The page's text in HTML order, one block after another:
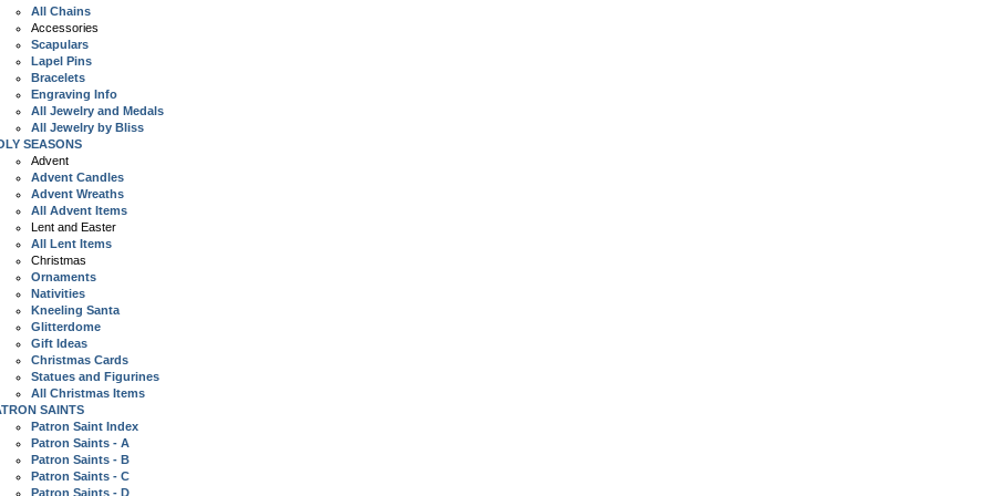
All Chains
Accessories
Scapulars
Lapel Pins
Bracelets
Engraving Info
All Jewelry and Medals
All Jewelry by Bliss
SEASONS
Advent
Advent Candles
Advent Wreaths
All Advent Items
Lent and Easter
All Lent Items
Christmas
Ornaments
Nativities
Kneeling Santa
Glitterdome
Gift Ideas
Christmas Cards
Statues and Figurines
All Christmas Items
SAINTS
Patron Saint Index
Patron Saints - A
Patron Saints - B
Patron Saints - C
Patron Saints - D